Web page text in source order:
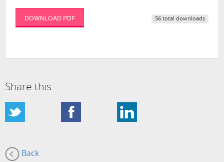
DOWNLOAD PDF 56 total downloads
Share this
Back